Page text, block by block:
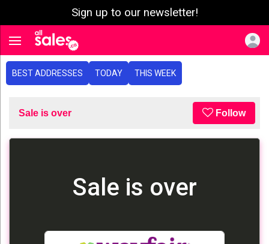
Sign up to our newsletter!
Toggle navigation
BEST ADDRESSES TODAY THIS WEEK
Sale is over Follow
Sale is over